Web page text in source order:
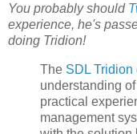
You probably should
experience, he's
doing Tridion!
The SDL
understanding
practical
management